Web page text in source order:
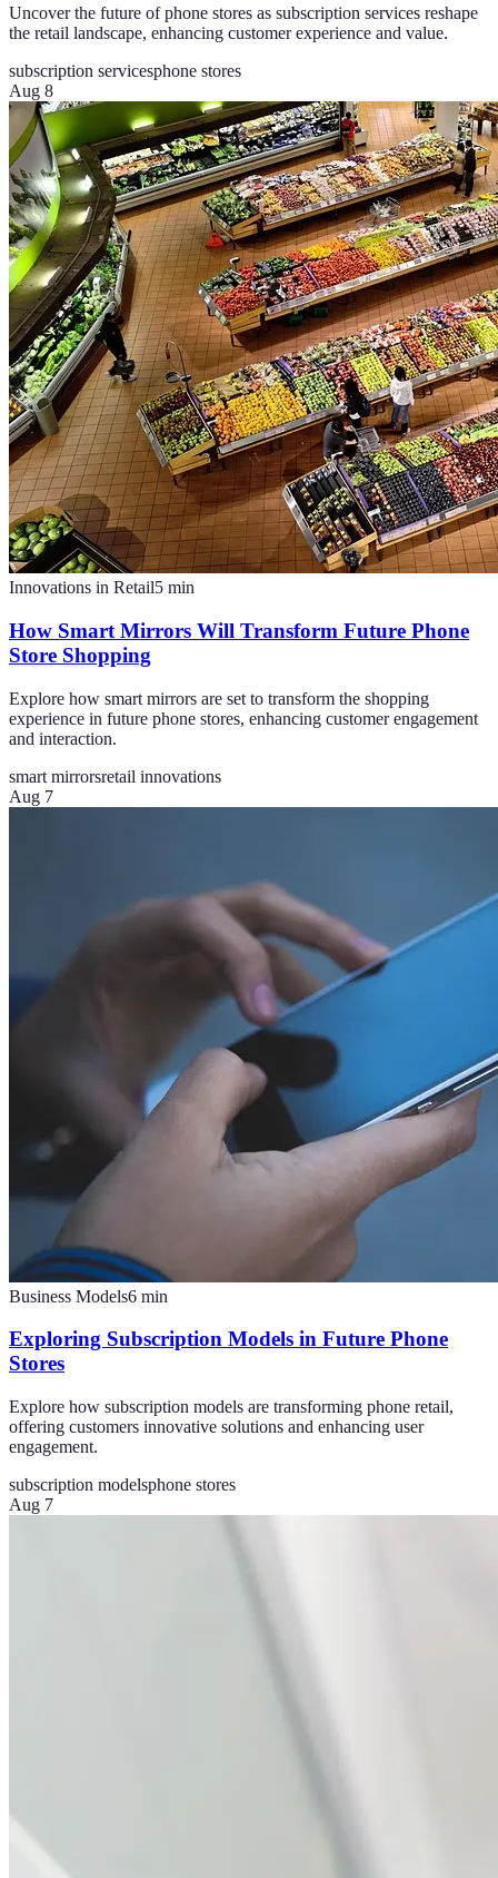
Uncover the future of phone stores as subscription services reshape
the retail landscape, enhancing customer experience and value.
subscription servicesphone stores
Aug 8
Innovations in Retail5 min
How Smart Mirrors Will Transform Future Phone
Store Shopping
Explore how smart mirrors are set to transform the shopping
experience in future phone stores, enhancing customer engagement
and interaction.
smart mirrorsretail innovations
Aug 7
Business Models6 min
Exploring Subscription Models in Future Phone
Stores
Explore how subscription models are transforming phone retail,
offering customers innovative solutions and enhancing user
engagement.
subscription modelsphone stores
Aug 7